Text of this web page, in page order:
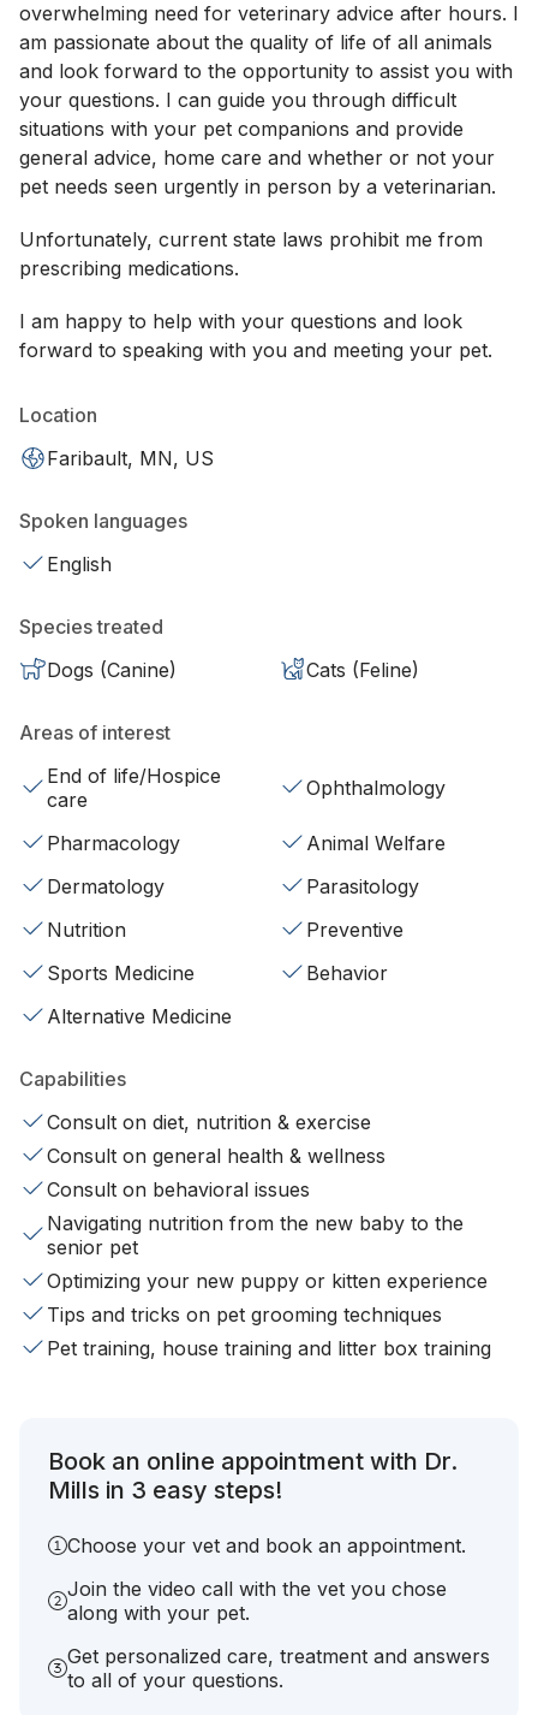
overwhelming need for veterinary advice after hours. I
am passionate about the quality of life of all animals
and look forward to the opportunity to assist you with
your questions. I can guide you through difficult
situations with your pet companions and provide
general advice, home care and whether or not your
pet needs seen urgently in person by a veterinarian.
Unfortunately, current state laws prohibit me from
prescribing medications.
I am happy to help with your questions and look
forward to speaking with you and meeting your pet.
Location
Faribault, MN, US
Spoken languages
English
Species treated
Dogs (Canine)
Cats (Feline)
Areas of interest
End of life/Hospice
care
Ophthalmology
Pharmacology
Animal Welfare
Dermatology
Parasitology
Nutrition
Preventive
Sports Medicine
Behavior
Alternative Medicine
Capabilities
Consult on diet, nutrition & exercise
Consult on general health & wellness
Consult on behavioral issues
Navigating nutrition from the new baby to the
senior pet
Optimizing your new puppy or kitten experience
Tips and tricks on pet grooming techniques
Pet training, house training and litter box training
Book an online appointment with Dr.
Mills in 3 easy steps!
Choose your vet and book an appointment.
Join the video call with the vet you chose
along with your pet.
Get personalized care, treatment and answers
to all of your questions.